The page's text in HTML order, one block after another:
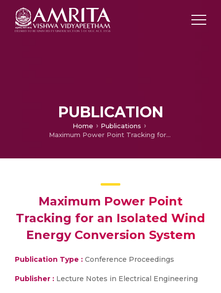
PUBLICATION
Home
Publications
Maximum Power Point Tracking for an Isolated Wind Energy Conversion System
Maximum Power Point
Tracking for an Isolated Wind
Energy Conversion System
Publication Type : Conference Proceedings
Publisher : Lecture Notes in Electrical Engineering